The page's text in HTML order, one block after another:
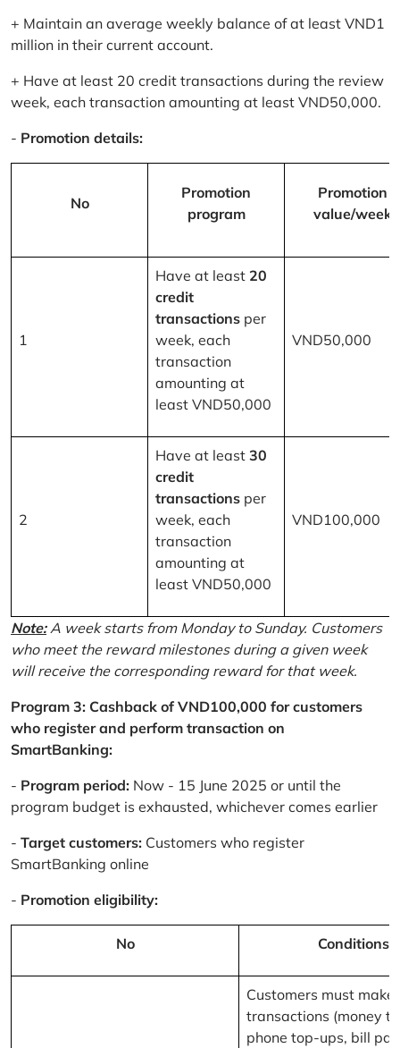
+ Maintain an average weekly balance of at least VND1
million in their current account.
+ Have at least 20 credit transactions during the review
week, each transaction amounting at least VND50,000.
- Promotion details:
No
Promotion
program
Promotion
value/week
1
Have at least 20
credit
transactions per
week, each
transaction
amounting at
least VND50,000
VND50,000
2
Have at least 30
credit
transactions per
week, each
transaction
amounting at
least VND50,000
VND100,000
Note:A week starts from Monday to Sunday. Customers
who meet the reward milestones during a given week
will receive the corresponding reward for that week.
Program 3: Cashback of VND100,000 for customers
who register and perform transaction on
SmartBanking:
- Program period: Now - 15 June 2025 or until the
program budget is exhausted, whichever comes earlier
- Target customers: Customers who register
SmartBanking online
- Promotion eligibility:
No Conditions
Customers must
transactions (money
phone top-ups, bill